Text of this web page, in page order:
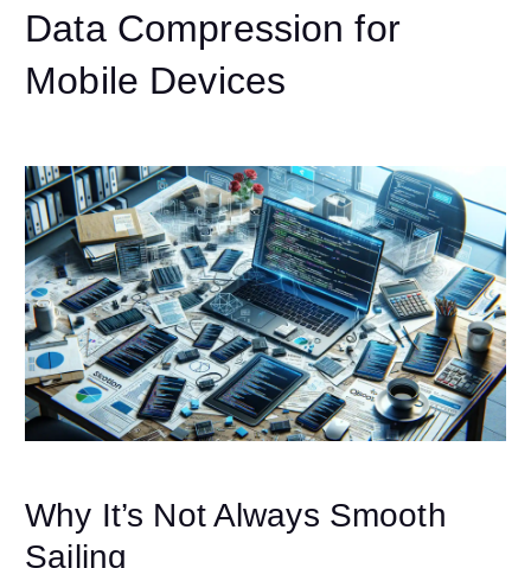
Data Compression for
Mobile Devices
Why It’s Not Always Smooth
Sailing